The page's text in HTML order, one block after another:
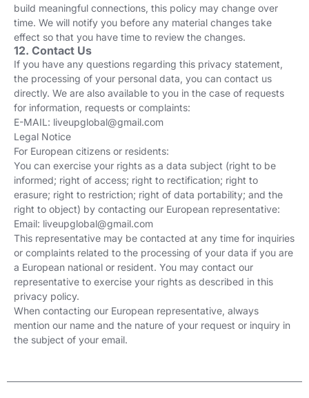
build meaningful connections, this policy may change over
time. We will notify you before any material changes take
effect so that you have time to review the changes.
12. Contact Us
If you have any questions regarding this privacy statement,
the processing of your personal data, you can contact us
directly. We are also available to you in the case of requests
for information, requests or complaints:
E-MAIL: liveupglobal@gmail.com
Legal Notice
For European citizens or residents:
You can exercise your rights as a data subject (right to be
informed; right of access; right to rectification; right to
erasure; right to restriction; right of data portability; and the
right to object) by contacting our European representative:
Email: liveupglobal@gmail.com
This representative may be contacted at any time for inquiries
or complaints related to the processing of your data if you are
a European national or resident. You may contact our
representative to exercise your rights as described in this
privacy policy.
When contacting our European representative, always
mention our name and the nature of your request or inquiry in
the subject of your email.